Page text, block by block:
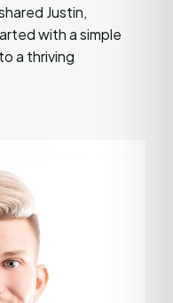
Justin,
with a simple
a thriving